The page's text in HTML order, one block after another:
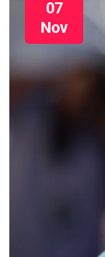
07
Nov